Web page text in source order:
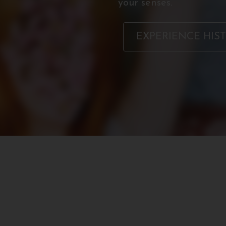
your senses.
EXPERIENCE